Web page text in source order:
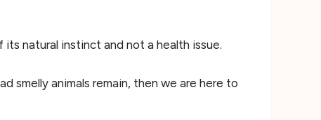
its natural instinct and not a health issue.
smelly animals remain, then we are here to